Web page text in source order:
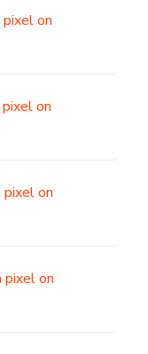
on
on
on
pixel on